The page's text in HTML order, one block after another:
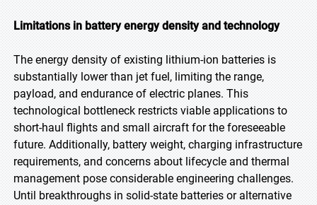
Limitations in battery energy density and technology
The energy density of existing lithium-ion batteries is
substantially lower than jet fuel, limiting the range,
payload, and endurance of electric planes. This
technological bottleneck restricts viable applications to
short-haul flights and small aircraft for the foreseeable
future. Additionally, battery weight, charging infrastructure
requirements, and concerns about lifecycle and thermal
management pose considerable engineering challenges.
Until breakthroughs in solid-state batteries or alternative